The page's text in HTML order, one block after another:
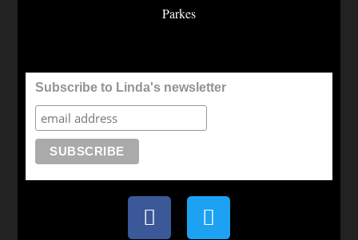
Parkes
Subscribe to Linda's newsletter